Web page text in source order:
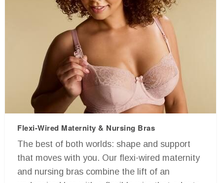
Flexi-Wired Maternity & Nursing Bras
The best of both worlds: shape and support
that moves with you. Our flexi-wired maternity
and nursing bras combine the lift of an